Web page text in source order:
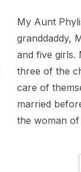
My Aunt
granddaddy,
and five girls.
three of the
care of
married
the woman